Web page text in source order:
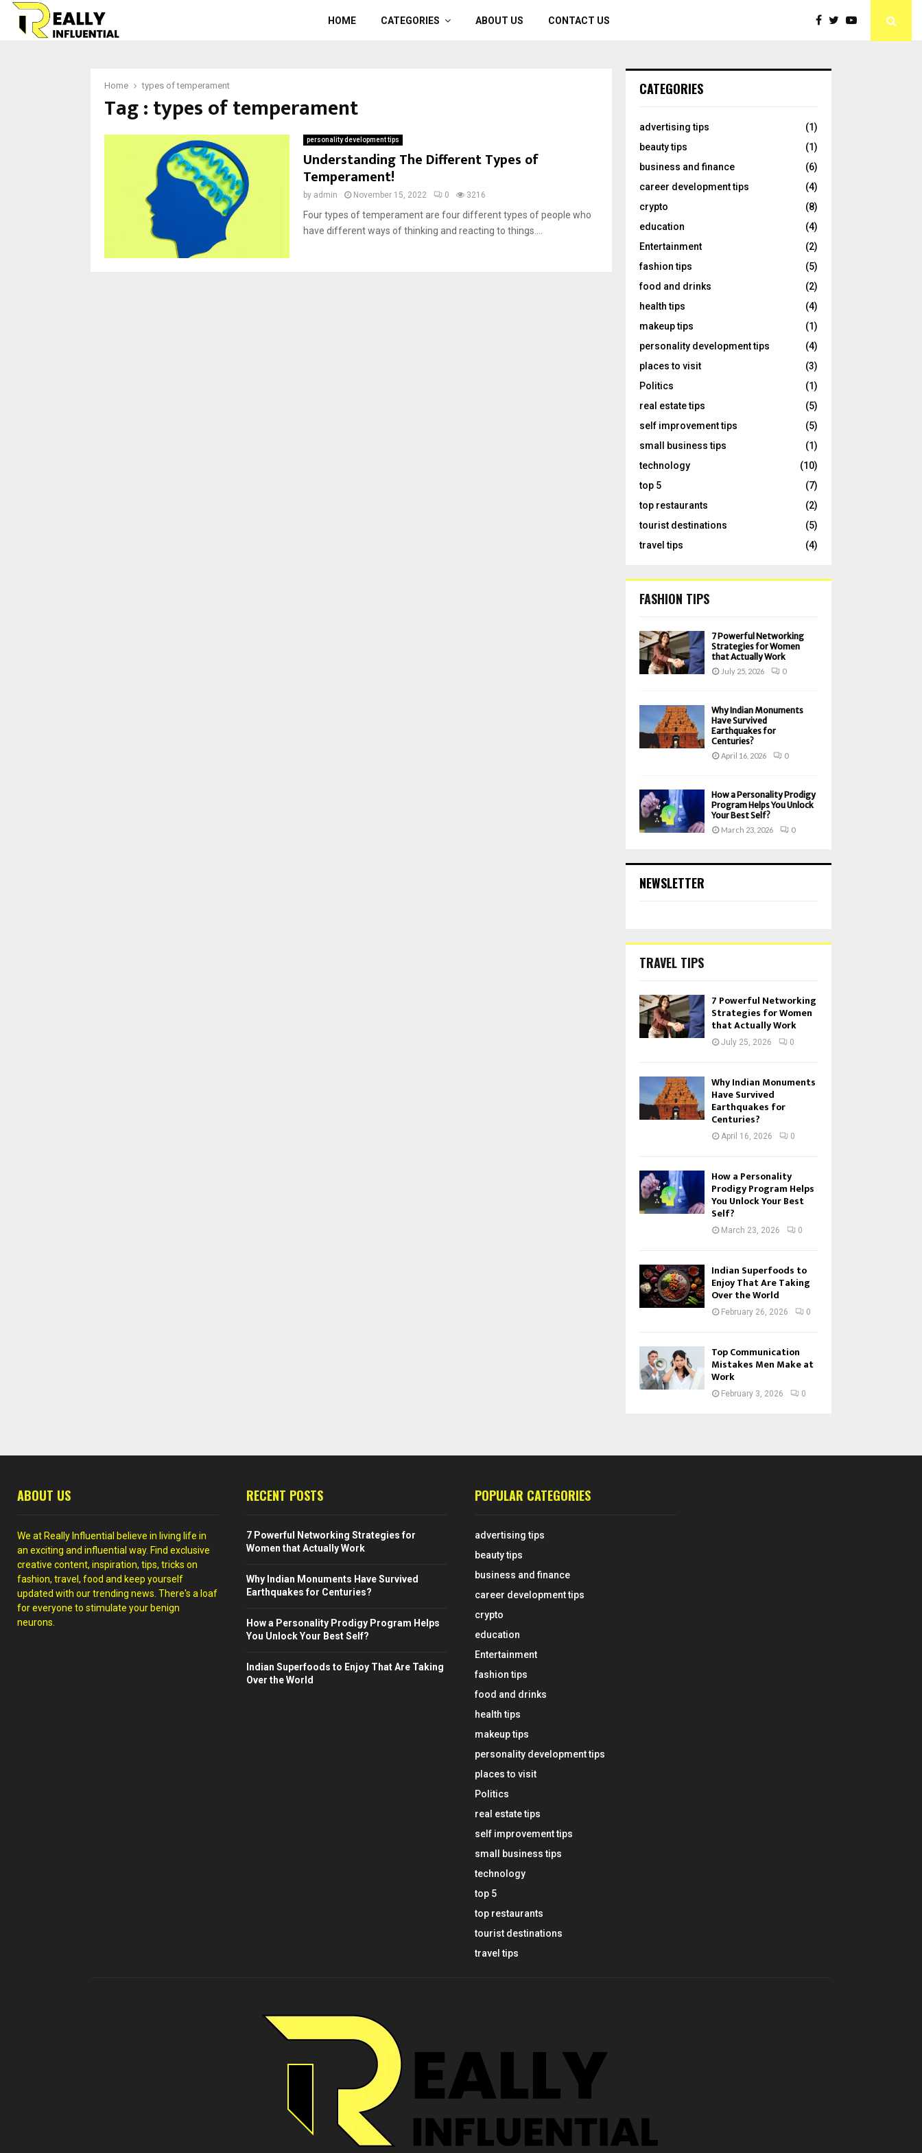
HOME CATEGORIES ABOUT US CONTACT US
Home types of temperament
Tag : types of temperament
personality development tips
Understanding The Different Types of
Temperament!
by admin November 15, 2022 0 3216
Four types of temperament are four different types of people who
have different ways of thinking and reacting to things....
CATEGORIES
advertising tips
(1)
beauty tips
(1)
business and finance
(6)
career development tips
(4)
crypto
(8)
education
(4)
Entertainment
(2)
fashion tips
(5)
food and drinks
(2)
health tips
(4)
makeup tips
(1)
personality development tips
(4)
places to visit
(3)
Politics
(1)
real estate tips
(5)
self improvement tips
(5)
small business tips
(1)
technology
(10)
top 5
(7)
top restaurants
(2)
tourist destinations
(5)
travel tips
(4)
FASHION TIPS
7 Powerful Networking
Strategies for Women
that Actually Work
July 25, 2026 0
Why Indian Monuments
Have Survived
Earthquakes for
Centuries?
April 16, 2026 0
How a Personality Prodigy
Program Helps You Unlock
Your Best Self?
March 23, 2026 0
NEWSLETTER
TRAVEL TIPS
7 Powerful Networking
Strategies for Women
that Actually Work
July 25, 2026 0
Why Indian Monuments
Have Survived
Earthquakes for
Centuries?
April 16, 2026 0
How a Personality
Prodigy Program Helps
You Unlock Your Best
Self?
March 23, 2026 0
Indian Superfoods to
Enjoy That Are Taking
Over the World
February 26, 2026 0
Top Communication
Mistakes Men Make at
Work
February 3, 2026 0
ABOUT US
We at Really Influential believe in living life in
an exciting and influential way. Find exclusive
creative content, inspiration, tips, tricks on
fashion, travel, food and keep yourself
updated with our trending news. There's a loaf
for everyone to stimulate your benign
neurons.
RECENT POSTS
7 Powerful Networking Strategies for
Women that Actually Work
Why Indian Monuments Have Survived
Earthquakes for Centuries?
How a Personality Prodigy Program Helps
You Unlock Your Best Self?
Indian Superfoods to Enjoy That Are Taking
Over the World
POPULAR CATEGORIES
advertising tips
beauty tips
business and finance
career development tips
crypto
education
Entertainment
fashion tips
food and drinks
health tips
makeup tips
personality development tips
places to visit
Politics
real estate tips
self improvement tips
small business tips
technology
top 5
top restaurants
tourist destinations
travel tips